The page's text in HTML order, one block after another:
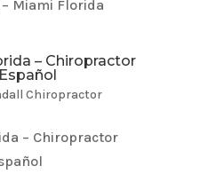
Miami Florida
– Chiropractor
Chiropractor
– Chiropractor